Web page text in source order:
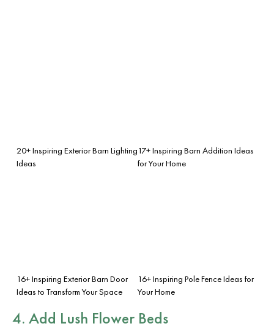
20+ Inspiring Exterior Barn Lighting
Ideas
17+ Inspiring Barn Addition Ideas
for Your Home
16+ Inspiring Exterior Barn Door
Ideas to Transform Your Space
16+ Inspiring Pole Fence Ideas for
Your Home
4. Add Lush Flower Beds